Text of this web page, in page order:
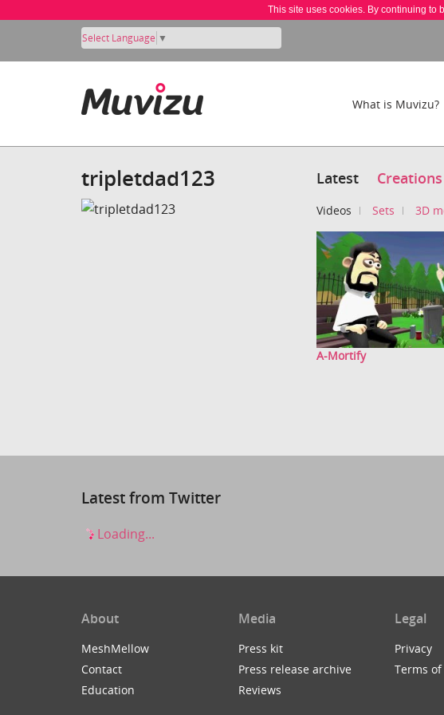
This site uses cookies. By continuing to
Select Language ▼
What is Muvizu?
tripletdad123 Latest Creations
Videos Sets 3D
A-Mortify
Latest from Twitter
Loading...
About
MeshMellow
Contact
Education
Media
Press kit
Press release archive
Reviews
Legal
Privacy
Terms of